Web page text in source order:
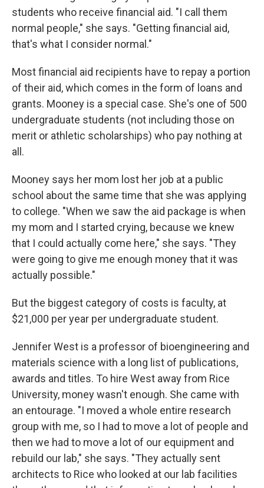
students who receive financial aid. "I call them
normal people," she says. "Getting financial aid,
that's what I consider normal."
Most financial aid recipients have to repay a portion
of their aid, which comes in the form of loans and
grants. Mooney is a special case. She's one of 500
undergraduate students (not including those on
merit or athletic scholarships) who pay nothing at
all.
Mooney says her mom lost her job at a public
school about the same time that she was applying
to college. "When we saw the aid package is when
my mom and I started crying, because we knew
that I could actually come here," she says. "They
were going to give me enough money that it was
actually possible."
But the biggest category of costs is faculty, at
$21,000 per year per undergraduate student.
Jennifer West is a professor of bioengineering and
materials science with a long list of publications,
awards and titles. To hire West away from Rice
University, money wasn't enough. She came with
an entourage. "I moved a whole entire research
group with me, so I had to move a lot of people and
then we had to move a lot of our equipment and
rebuild our lab," she says. "They actually sent
architects to Rice who looked at our lab facilities